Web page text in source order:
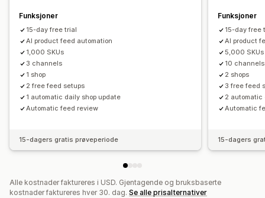
Funksjoner
15-day free trial
AI product feed automation
1,000 SKUs
3 channels
1 shop
2 free feed setups
1 automatic daily shop update
Automatic feed review
15-dagers gratis prøveperiode
Funksjoner
15-day free
AI product
5,000 SKUs
10 channels
2 shops
3 free feed
2 automatic
Automatic
15-dagers
Alle kostnader faktureres i USD. Gjentagende og bruksbaserte
kostnader faktureres hver 30. dag. Se alle prisalternativer